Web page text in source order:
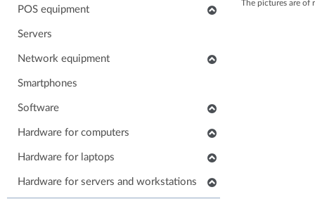
Mice
Laptop carrying case
Others accessories
Stands for monitors
Scanners
POS equipment
POS monitors
POS printers
POS card readers
POS cables and adapters
POS systems
Hardware for POS systems
Servers
Network equipment
Network devices
IP phones
Smartphones
Software
Application software
Hardware for computers
RAM for computers
Power supply for computers
HDD/SSD for computers
Hardware for laptops
Keyboards for laptops
Parts for laptops
Hardware for servers and workstations
The pictures are of